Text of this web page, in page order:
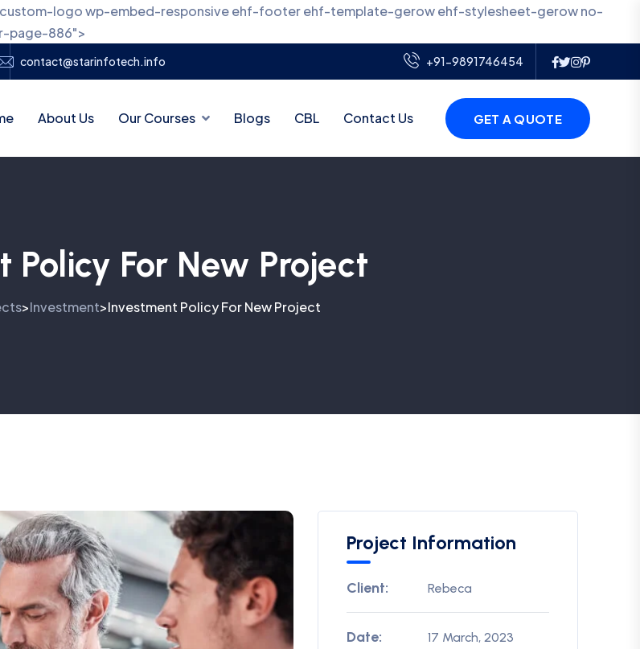
logo wp-embed-responsive ehf-footer ehf-template-gerow ehf-stylesheet-gerow no-
page-886">
contact@starinfotech.info +91-9891746454
About Us Our Courses Blogs CBL Contact Us GET A QUOTE
Policy For New Project
>Investment>Investment Policy For New Project
Project Information
Client: Rebeca
Date: 17 March, 2023